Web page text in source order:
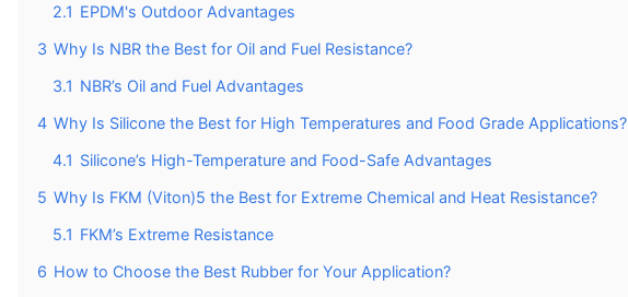
2.1 EPDM's Outdoor Advantages
3 Why Is NBR the Best for Oil and Fuel Resistance?
3.1 NBR’s Oil and Fuel Advantages
4 Why Is Silicone the Best for High Temperatures and Food Grade Applications?
4.1 Silicone’s High-Temperature and Food-Safe Advantages
5 Why Is FKM (Viton)5 the Best for Extreme Chemical and Heat Resistance?
5.1 FKM’s Extreme Resistance
6 How to Choose the Best Rubber for Your Application?